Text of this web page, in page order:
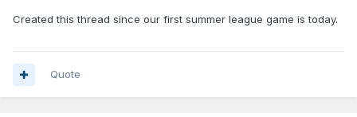
Created this thread since our first summer league game is today.
Quote